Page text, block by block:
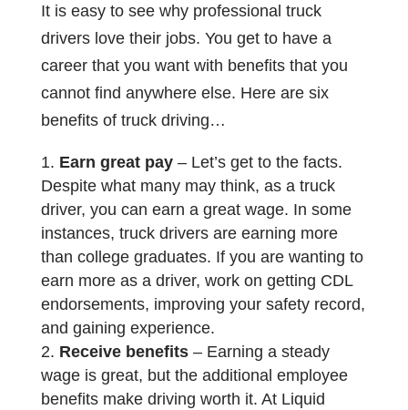
It is easy to see why professional truck
drivers love their jobs. You get to have a
career that you want with benefits that you
cannot find anywhere else. Here are six
benefits of truck driving…
Earn great pay– Let’s get to the facts.
Despite what many may think, as a truck
driver, you can earn a great wage. In some
instances, truck drivers are earning more
than college graduates. If you are wanting to
earn more as a driver, work on getting CDL
endorsements, improving your safety record,
and gaining experience.
Receive benefits– Earning a steady
wage is great, but the additional employee
benefits make driving worth it. At Liquid